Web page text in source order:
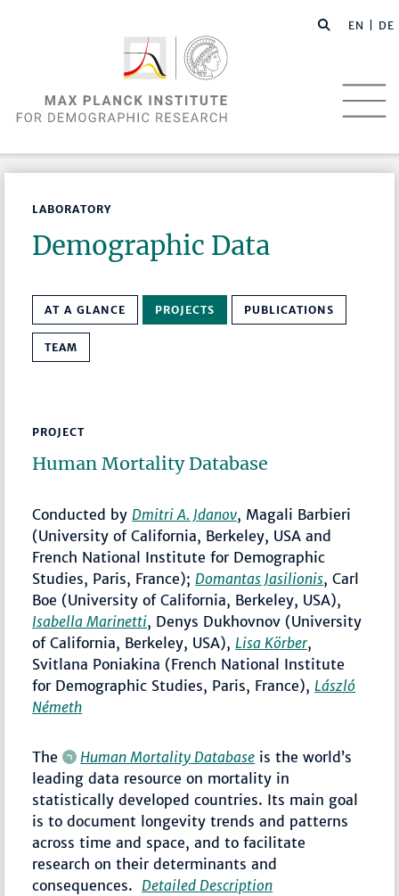
EN | DE
LABORATORY
Demographic Data
AT A GLANCE PROJECTS PUBLICATIONS
TEAM
PROJECT
Human Mortality Database
Conducted by Dmitri A. Jdanov, Magali Barbieri
(University of California, Berkeley, USA and
French National Institute for Demographic
Studies, Paris, France); Domantas Jasilionis, Carl
Boe (University of California, Berkeley, USA),
Isabella Marinetti, Denys Dukhovnov (University
of California, Berkeley, USA), Lisa Körber,
Svitlana Poniakina (French National Institute
for Demographic Studies, Paris, France), László
Németh
The Human Mortality Database is the world’s
leading data resource on mortality in
statistically developed countries. Its main goal
is to document longevity trends and patterns
across time and space, and to facilitate
research on their determinants and
consequences. Detailed Description